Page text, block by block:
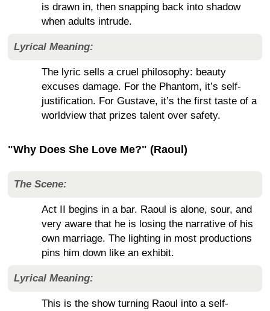
is drawn in, then snapping back into shadow
when adults intrude.
Lyrical Meaning:
The lyric sells a cruel philosophy: beauty
excuses damage. For the Phantom, it’s self-
justification. For Gustave, it’s the first taste of a
worldview that prizes talent over safety.
"Why Does She Love Me?" (Raoul)
The Scene:
Act II begins in a bar. Raoul is alone, sour, and
very aware that he is losing the narrative of his
own marriage. The lighting in most productions
pins him down like an exhibit.
Lyrical Meaning:
This is the show turning Raoul into a self-